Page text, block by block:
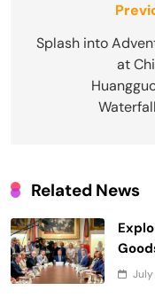
navigation
Splash into
at
Related News
July